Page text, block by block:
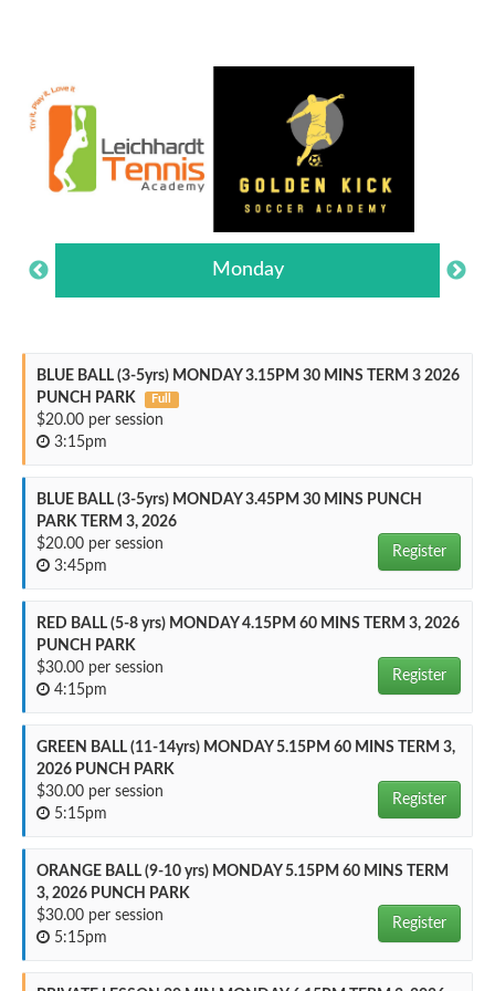
Monday
BLUE BALL (3-5yrs) MONDAY 3.15PM 30 MINS TERM 3 2026
PUNCH PARK
Full
$20.00 per session
3:15pm
BLUE BALL (3-5yrs) MONDAY 3.45PM 30 MINS PUNCH
PARK TERM 3, 2026
$20.00 per session
Register
3:45pm
RED BALL (5-8 yrs) MONDAY 4.15PM 60 MINS TERM 3, 2026
PUNCH PARK
$30.00 per session
Register
4:15pm
GREEN BALL (11-14yrs) MONDAY 5.15PM 60 MINS TERM 3,
2026 PUNCH PARK
$30.00 per session
Register
5:15pm
ORANGE BALL (9-10 yrs) MONDAY 5.15PM 60 MINS TERM
3, 2026 PUNCH PARK
$30.00 per session
Register
5:15pm